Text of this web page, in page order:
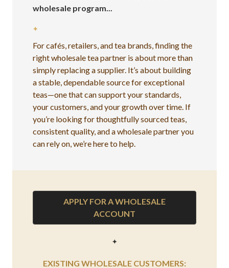
wholesale program...
✦
For cafés, retailers, and tea brands, finding the
right wholesale tea partner is about more than
simply replacing a supplier. It’s about building
a stable, dependable source for exceptional
teas—one that can support your standards,
your customers, and your growth over time. If
you’re looking for thoughtfully sourced teas,
consistent quality, and a wholesale partner you
can rely on, we’re here to help.
APPLY FOR A WHOLESALE
ACCOUNT
✦
EXISTING WHOLESALE CUSTOMERS: